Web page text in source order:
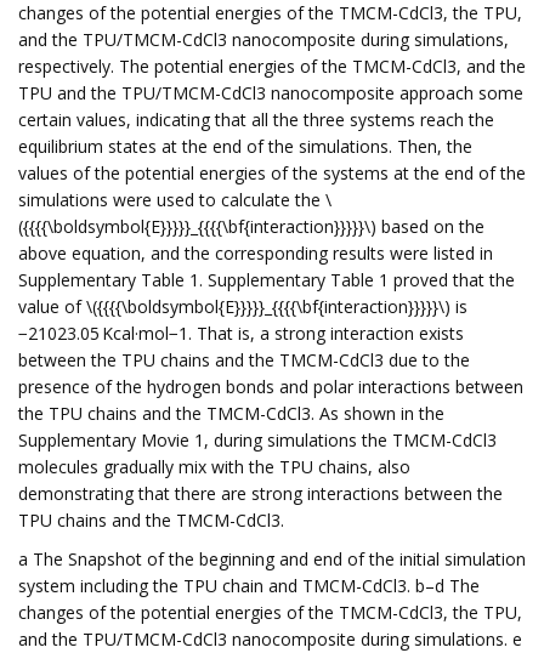
changes of the potential energies of the TMCM-CdCl3, the TPU,
and the TPU/TMCM-CdCl3 nanocomposite during simulations,
respectively. The potential energies of the TMCM-CdCl3, and the
TPU and the TPU/TMCM-CdCl3 nanocomposite approach some
certain values, indicating that all the three systems reach the
equilibrium states at the end of the simulations. Then, the
values of the potential energies of the systems at the end of the
simulations were used to calculate the \
({{{{\boldsymbol{E}}}}}_{{{{\bf{interaction}}}}}\) based on the
above equation, and the corresponding results were listed in
Supplementary Table 1. Supplementary Table 1 proved that the
value of \({{{{\boldsymbol{E}}}}}_{{{{\bf{interaction}}}}}\) is
−21023.05 Kcal·mol−1. That is, a strong interaction exists
between the TPU chains and the TMCM-CdCl3 due to the
presence of the hydrogen bonds and polar interactions between
the TPU chains and the TMCM-CdCl3. As shown in the
Supplementary Movie 1, during simulations the TMCM-CdCl3
molecules gradually mix with the TPU chains, also
demonstrating that there are strong interactions between the
TPU chains and the TMCM-CdCl3.
a The Snapshot of the beginning and end of the initial simulation
system including the TPU chain and TMCM-CdCl3. b–d The
changes of the potential energies of the TMCM-CdCl3, the TPU,
and the TPU/TMCM-CdCl3 nanocomposite during simulations. e